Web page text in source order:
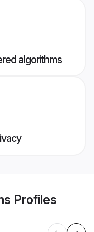
algorithms
Profiles